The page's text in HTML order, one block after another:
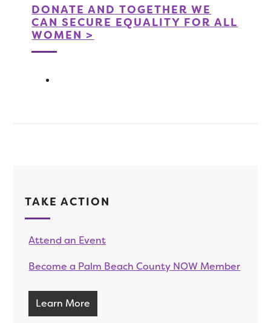
DONATE AND TOGETHER WE
CAN SECURE EQUALITY FOR ALL
WOMEN >
TAKE ACTION
Attend an Event
Become a Palm Beach County NOW Member
Learn More